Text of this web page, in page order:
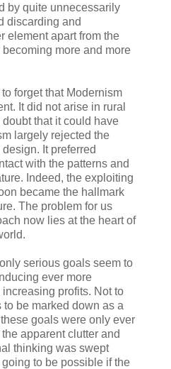
by quite unnecessarily
discarding and
element apart from the
more and more
forget that Modernism
It did not arise in rural
that it could have
largely rejected the
It preferred
with the patterns and
Indeed, the exploiting
became the hallmark
The problem for us
now lies at the heart of
serious goals seem to
ever more
profits. Not to
be marked down as a
goals were only ever
apparent clutter and
thinking was swept
to be possible if the